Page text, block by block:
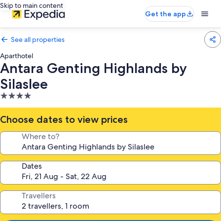
Skip to main content
Get the app
See all properties
Aparthotel
Antara Genting Highlands by
Silaslee
4.0
star
property
Choose dates to view prices
Where to?
Dates
Travellers